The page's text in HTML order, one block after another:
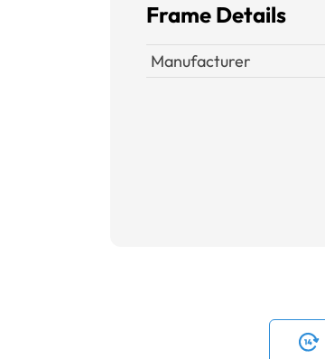
Frame Details
Manufacturer